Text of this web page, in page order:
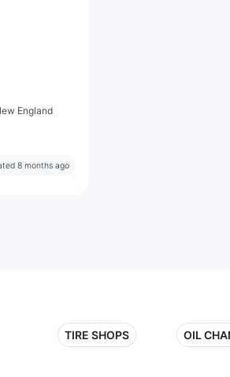
England
8 months ago
TIRE SHOPS OIL